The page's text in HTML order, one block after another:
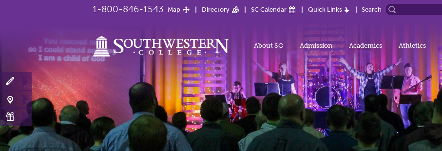
1-800-846-1543 Map Directory SC Calendar Quick Links Search
About SC Admission Academics Athletics